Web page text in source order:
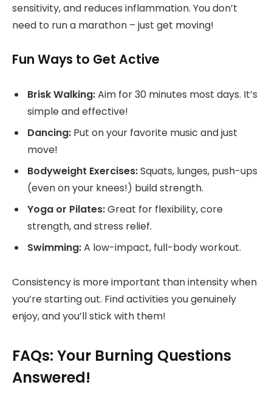
sensitivity, and reduces inflammation. You don’t
need to run a marathon – just get moving!
Fun Ways to Get Active
Brisk Walking:Aim for 30 minutes most days. It’s
simple and effective!
Dancing: Put on your favorite music and just
move!
Bodyweight Exercises:Squats, lunges, push-ups
(even on your knees!) build strength.
Yoga or Pilates:Great for flexibility, core
strength, and stress relief.
Swimming:A low-impact, full-body workout.
Consistency is more important than intensity when
you’re starting out. Find activities you genuinely
enjoy, and you’ll stick with them!
FAQs: Your Burning Questions
Answered!